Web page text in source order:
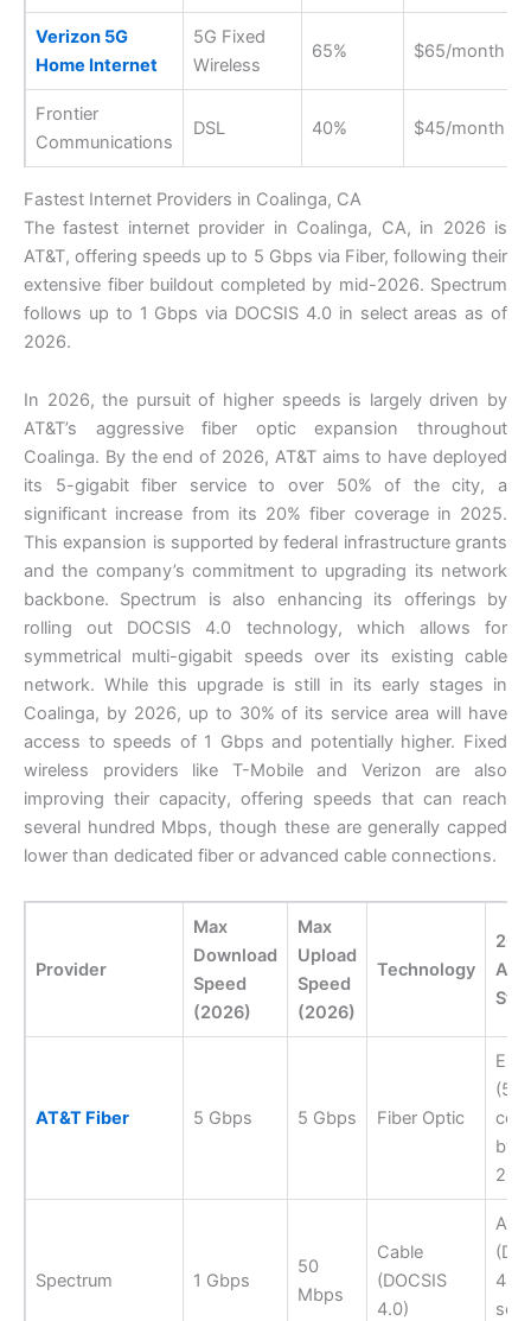
Verizon 5G
Home Internet
5G Fixed
Wireless
65% $65/month
Frontier
Communications
DSL 40% $45/month
Fastest Internet Providers in Coalinga, CA
The fastest internet provider in Coalinga, CA, in 2026 is
AT&T, offering speeds up to 5 Gbps via Fiber, following their
extensive fiber buildout completed by mid-2026. Spectrum
follows up to 1 Gbps via DOCSIS 4.0 in select areas as of
2026.
In 2026, the pursuit of higher speeds is largely driven by
AT&T’s aggressive fiber optic expansion throughout
Coalinga. By the end of 2026, AT&T aims to have deployed
its 5-gigabit fiber service to over 50% of the city, a
significant increase from its 20% fiber coverage in 2025.
This expansion is supported by federal infrastructure grants
and the company’s commitment to upgrading its network
backbone. Spectrum is also enhancing its offerings by
rolling out DOCSIS 4.0 technology, which allows for
symmetrical multi-gigabit speeds over its existing cable
network. While this upgrade is still in its early stages in
Coalinga, by 2026, up to 30% of its service area will have
access to speeds of 1 Gbps and potentially higher. Fixed
wireless providers like T-Mobile and Verizon are also
improving their capacity, offering speeds that can reach
several hundred Mbps, though these are generally capped
lower than dedicated fiber or advanced cable connections.
Provider
Max
Download
Speed
(2026)
Max
Upload
Speed
(2026)
Technology
AT&T Fiber 5 Gbps 5 Gbps Fiber Optic
by
Spectrum 1 Gbps
50
Mbps
Cable
(DOCSIS
4.0)
4.0